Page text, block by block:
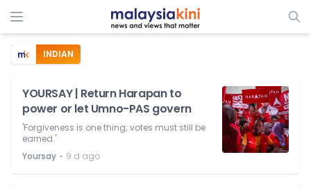
INDIAN
YOURSAY | Return Harapan to
power or let Umno-PAS govern
'Forgiveness is one thing; votes must still be
earned.'
Yoursay ⋅ 9 d ago